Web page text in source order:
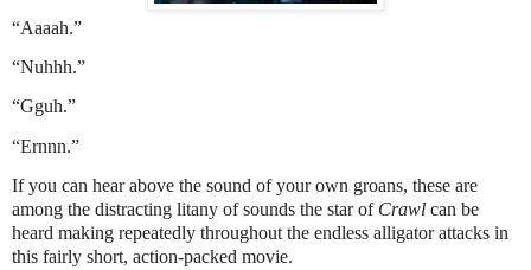
“Aaaah.”
“Nuhhh.”
“Gguh.”
“Ernnn.”
If you can hear above the sound of your own groans, these are
among the distracting litany of sounds the star of Crawl can be
heard making repeatedly throughout the endless alligator attacks in
this fairly short, action-packed movie.